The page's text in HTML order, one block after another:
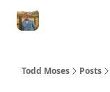
Todd Moses Posts